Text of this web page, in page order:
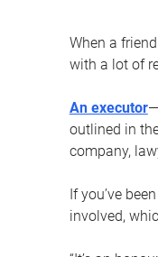
When a
with a lot of
An executor
outlined in
company,
If you’ve been
involved,